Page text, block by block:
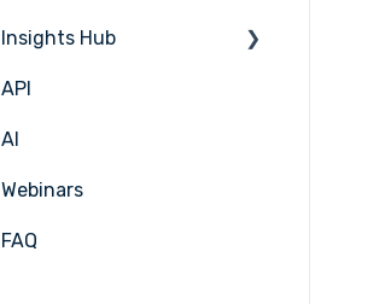
Media Management
APIC Studio
Insights Hub
Insights Hub
API
AI
Webinars
FAQ